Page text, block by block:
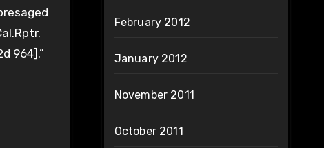
964].”
February 2012
January 2012
November 2011
October 2011